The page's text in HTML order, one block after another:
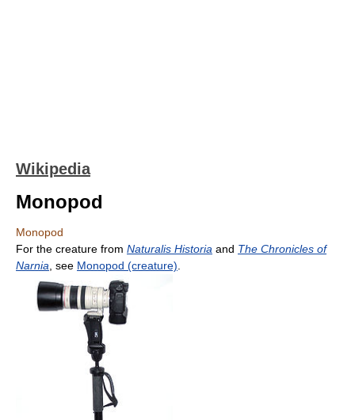
Wikipedia
Monopod
Monopod
For the creature from Naturalis Historia and The Chronicles of
Narnia , see Monopod (creature)